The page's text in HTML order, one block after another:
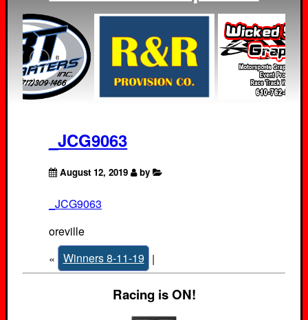
_JCG9063
August 12, 2019 by
_JCG9063
oreville
« Winners 8-11-19 |
Racing is ON!